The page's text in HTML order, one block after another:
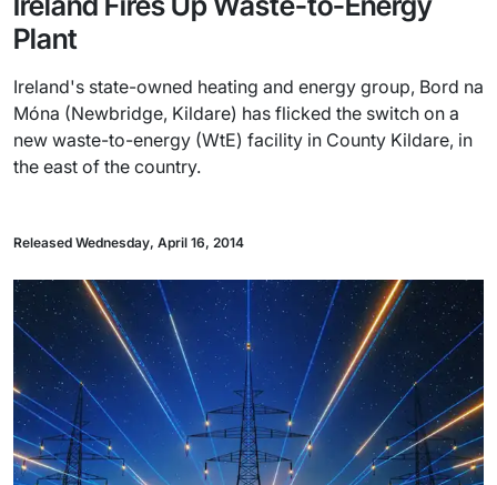
Plant
Ireland's state-owned heating and energy group, Bord na
Móna (Newbridge, Kildare) has flicked the switch on a
new waste-to-energy (WtE) facility in County Kildare, in
the east of the country.
Released Wednesday, April 16, 2014